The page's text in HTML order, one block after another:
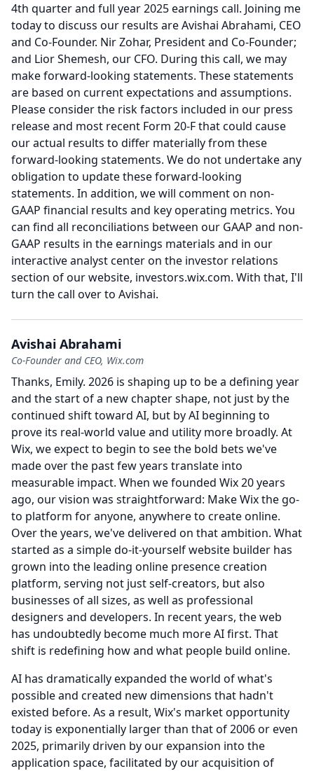
4th quarter and full year 2025 earnings call. Joining me
today to discuss our results are Avishai Abrahami, CEO
and Co-Founder. Nir Zohar, President and Co-Founder;
and Lior Shemesh, our CFO. During this call, we may
make forward-looking statements. These statements
are based on current expectations and assumptions.
Please consider the risk factors included in our press
release and most recent Form 20-F that could cause
our actual results to differ materially from these
forward-looking statements. We do not undertake any
obligation to update these forward-looking
statements. In addition, we will comment on non-
GAAP financial results and key operating metrics. You
can find all reconciliations between our GAAP and non-
GAAP results in the earnings materials and in our
interactive analyst center on the investor relations
section of our website, investors.wix.com. With that, I'll
turn the call over to Avishai.
Avishai Abrahami
Co-Founder and CEO, Wix.com
Thanks, Emily. 2026 is shaping up to be a defining year
and the start of a new chapter shape, not just by the
continued shift toward AI, but by AI beginning to
prove its real-world value and utility more broadly. At
Wix, we expect to begin to see the bold bets we've
made over the past few years translate into
measurable impact. When we founded Wix 20 years
ago, our vision was straightforward: Make Wix the go-
to platform for anyone, anywhere to create online.
Over the years, we've delivered on that ambition. What
started as a simple do-it-yourself website builder has
grown into the leading online presence creation
platform, serving not just self-creators, but also
businesses of all sizes, as well as professional
designers and developers. In recent years, the web
has undoubtedly become much more AI first. That
shift is redefining how and what people build online.
AI has dramatically expanded the world of what's
possible and created new dimensions that hadn't
existed before. As a result, Wix's market opportunity
today is exponentially larger than that of 2006 or even
2025, primarily driven by our expansion into the
application space, facilitated by our acquisition of